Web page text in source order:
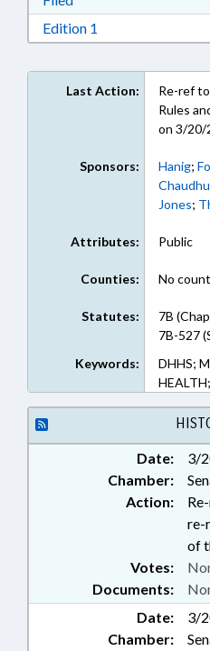
Edition 1
Last Action:
Re-ref
Rules
on 3/20/
Sponsors: Hanig;
Jones;
Attributes: Public
Counties: No
Statutes:
7B
7B-527
Keywords:
DHHS;
Date:
3/
Chamber:
Action:
re-
of
Documents:
Votes:
Date:
3/
Chamber: